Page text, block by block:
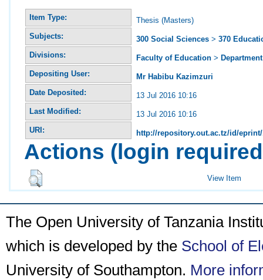
Item Type:
Thesis (Masters)
Subjects:
300 Social Sciences >370
Divisions:
Faculty of Education >
Depositing User:
Mr Habibu Kazimzuri
Date Deposited:
13 Jul 2016 10:16
Last Modified:
13 Jul 2016 10:16
URI:
http://repository.out.ac.tz/id/eprint/
Actions (login
View Item
The Open University of Tanzania
which is developed by the School of
University of Southampton. More